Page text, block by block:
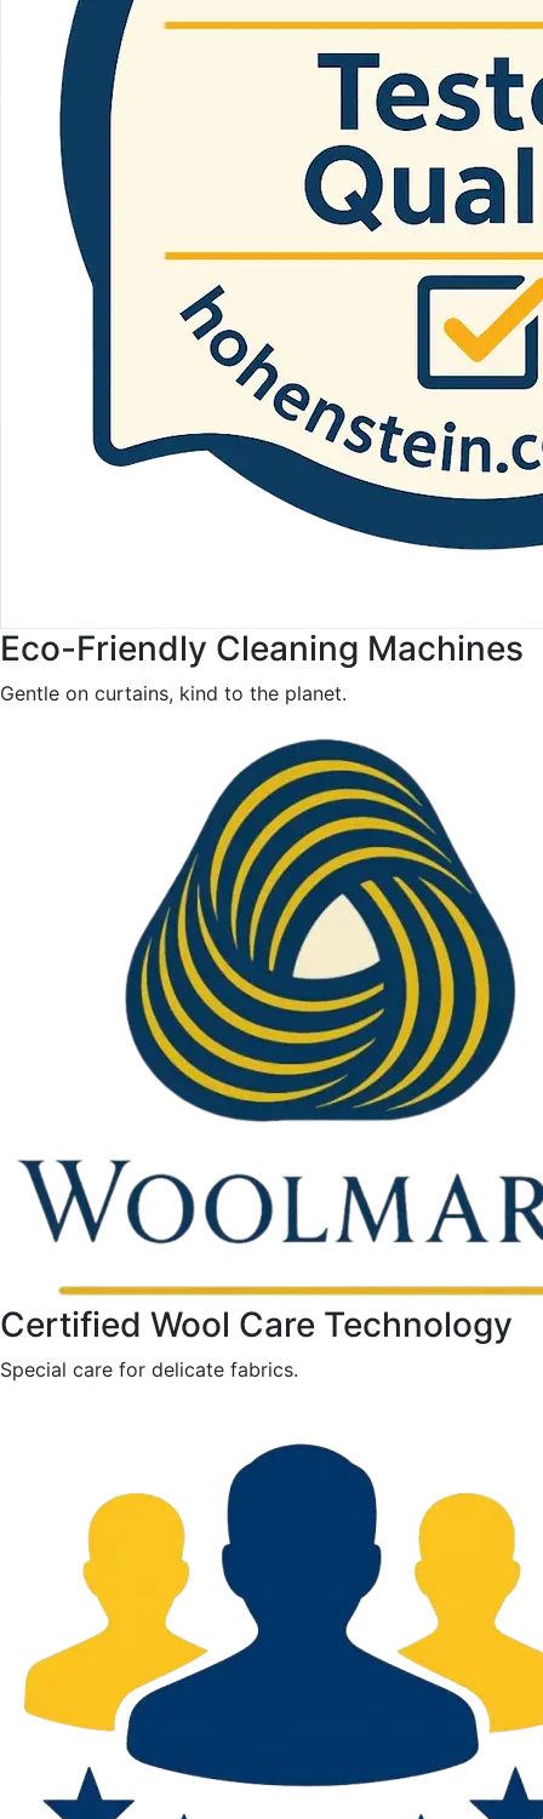
Eco-Friendly Cleaning Machines
Gentle on curtains, kind to the planet.
Certified Wool Care Technology
Special care for delicate fabrics.